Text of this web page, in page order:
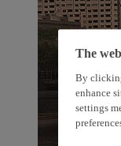
The
By
enhance
settings